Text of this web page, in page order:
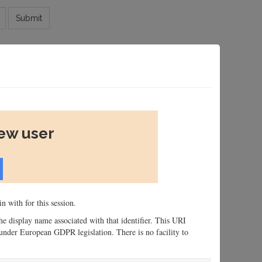
Submit
user
with for this session.
display name associated with that identifier. This URI
European GDPR legislation. There is no facility to